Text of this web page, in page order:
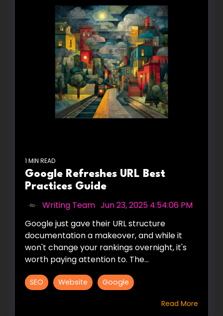
1 MIN READ
Google Refreshes URL Best
Practices Guide
Writing Team Jun 23, 2025 4:54:06 PM
Google just gave their URL structure
documentation a makeover, and while it
won't change your rankings overnight, it's
worth paying attention to. The...
SEO Website Google
Read More